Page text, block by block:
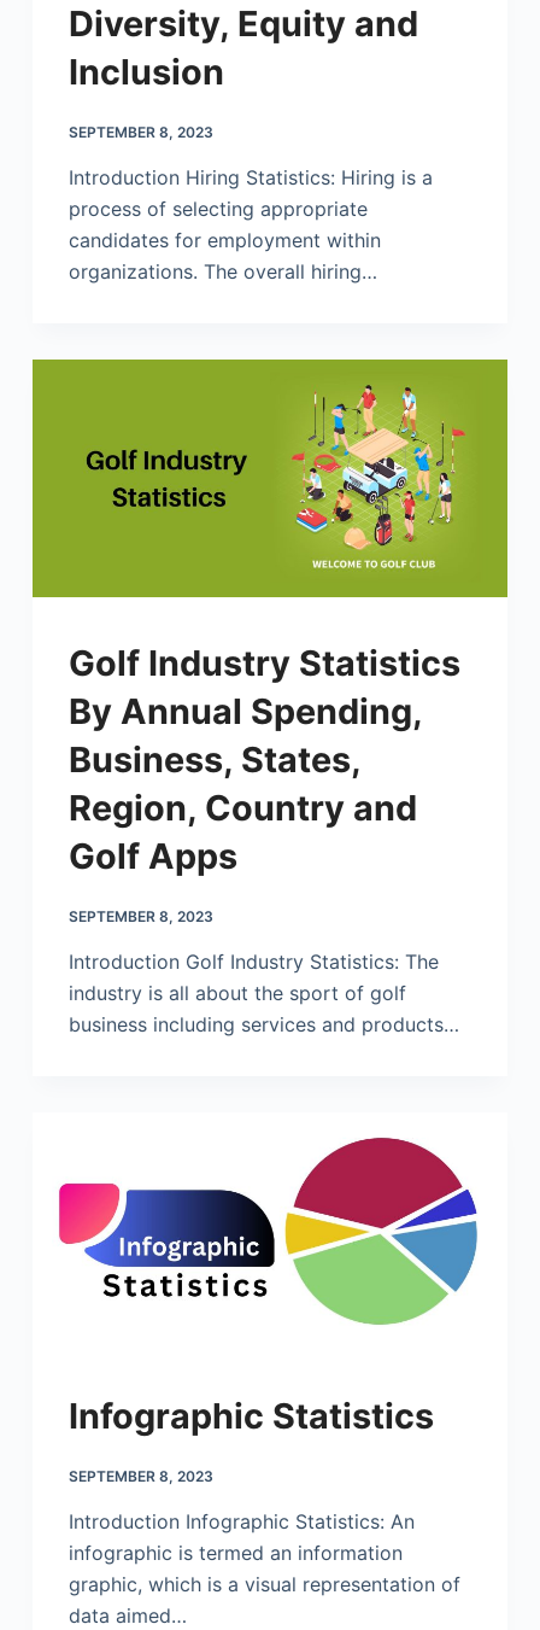
Diversity, Equity and
Inclusion
SEPTEMBER 8, 2023
Introduction Hiring Statistics: Hiring is a
process of selecting appropriate
candidates for employment within
organizations. The overall hiring…
Golf Industry Statistics
By Annual Spending,
Business, States,
Region, Country and
Golf Apps
SEPTEMBER 8, 2023
Introduction Golf Industry Statistics: The
industry is all about the sport of golf
business including services and products…
Infographic Statistics
SEPTEMBER 8, 2023
Introduction Infographic Statistics: An
infographic is termed an information
graphic, which is a visual representation of
data aimed…